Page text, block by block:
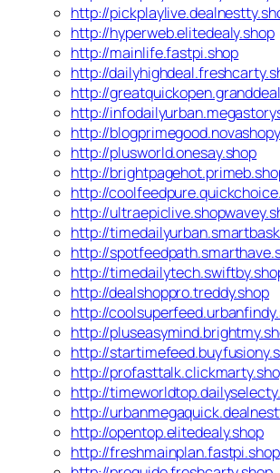
http://
http://hyperweb.elitedealy.shop
http://mainlife.fastpi.shop
http://
http://
http://
http://
http://plusworld.onesay.shop
http://
http://
http://
http://
http://
http://
http://dealshoppro.treddy.shop
http://
http://
http://
http://
http://
http://
http://opentop.elitedealy.shop
http://freshmainplan.fastpi.shop